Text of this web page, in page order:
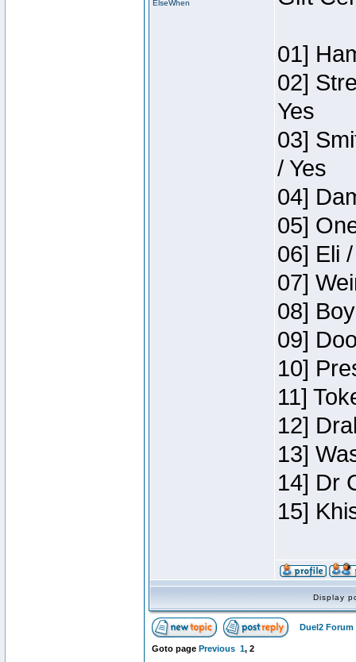
ElseWhen
01]
02]
Yes
03]
/ Yes
04]
05]
06] Eli
07]
08]
09]
10]
11]
12]
13]
14] Dr
15]
Display
Duel2 Forum
Goto page Previous 1, 2